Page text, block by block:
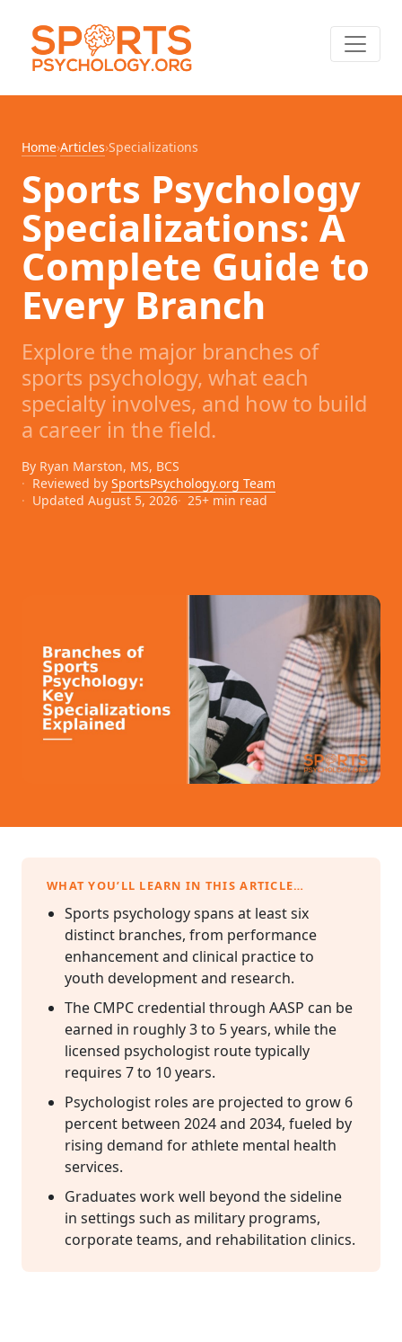
Home›Articles›Specializations
Sports Psychology
Specializations: A
Complete Guide to
Every Branch
Explore the major branches of
sports psychology, what each
specialty involves, and how to build
a career in the field.
By Ryan Marston, MS, BCS
Reviewed by SportsPsychology.org Team
Updated August 5, 2026
25+ min read
WHAT YOU’LL LEARN IN THIS ARTICLE…
Sports psychology spans at least six
distinct branches, from performance
enhancement and clinical practice to
youth development and research.
The CMPC credential through AASP can be
earned in roughly 3 to 5 years, while the
licensed psychologist route typically
requires 7 to 10 years.
Psychologist roles are projected to grow 6
percent between 2024 and 2034, fueled by
rising demand for athlete mental health
services.
Graduates work well beyond the sideline
in settings such as military programs,
corporate teams, and rehabilitation clinics.